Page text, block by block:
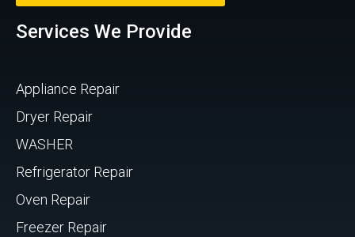
Services We Provide
Appliance Repair
Dryer Repair
WASHER
Refrigerator Repair
Oven Repair
Freezer Repair